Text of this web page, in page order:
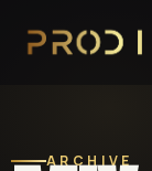
ARCHIVE